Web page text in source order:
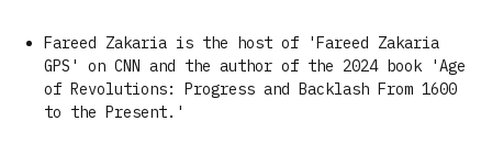
Fareed Zakaria is the host of 'Fareed Zakaria
GPS' on CNN and the author of the 2024 book 'Age
of Revolutions: Progress and Backlash From 1600
to the Present.'